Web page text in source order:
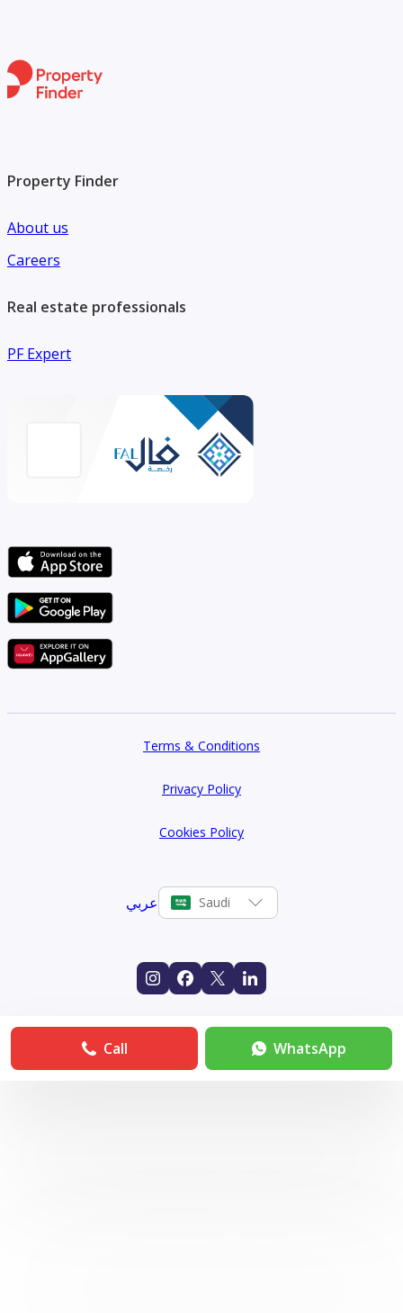
Property Finder
About us
Careers
Real estate professionals
PF Expert
Terms & Conditions
Privacy Policy
Cookies Policy
عربي Saudi
Call WhatsApp